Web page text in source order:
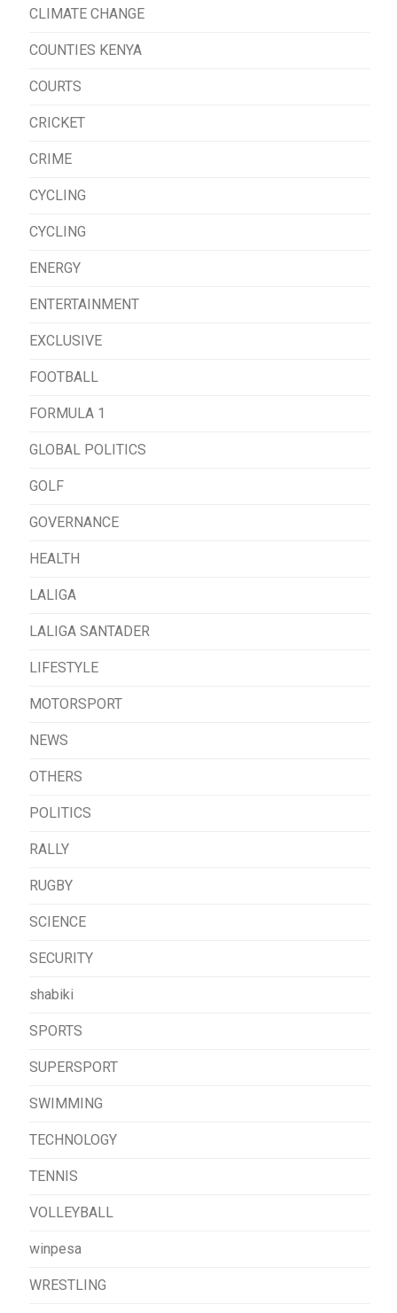
CLIMATE CHANGE
COUNTIES KENYA
COURTS
CRICKET
CRIME
CYCLING
CYCLING
ENERGY
ENTERTAINMENT
EXCLUSIVE
FOOTBALL
FORMULA 1
GLOBAL POLITICS
GOLF
GOVERNANCE
HEALTH
LALIGA
LALIGA SANTADER
LIFESTYLE
MOTORSPORT
NEWS
OTHERS
POLITICS
RALLY
RUGBY
SCIENCE
SECURITY
shabiki
SPORTS
SUPERSPORT
SWIMMING
TECHNOLOGY
TENNIS
VOLLEYBALL
winpesa
WRESTLING